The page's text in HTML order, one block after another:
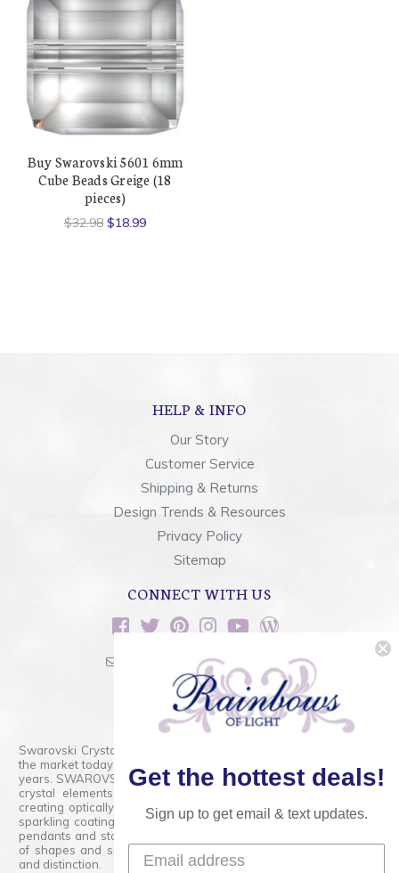
Buy Swarovski 5601 6mm
Cube Beads Greige (18
pieces)
$32.98 $18.99
HELP & INFO
Our Story
Customer Service
Shipping & Returns
Design Trends & Resources
Privacy Policy
Sitemap
CONNECT WITH US
sales@rainbowsoflight.com
800.554.5332
Contact Form
Swarovski Crystals are the finest quality precision-cut crystal on
the market today and has proudly held that position for over 100
years. SWAROVSKI CRYSTAL is the premium brand for the finest
crystal elements that are faceted with tremendous accuracy,
creating optically pure and brilliant prisms. Radiant colors and/or
sparkling coatings are added to these crystals to create beads,
pendants and stones of dazzling beauty and tremendous variety
of shapes and sizes. Swarovski Crystal is unmatched in quality
and distinction.
Get the hottest deals!
Sign up to get email & text updates.